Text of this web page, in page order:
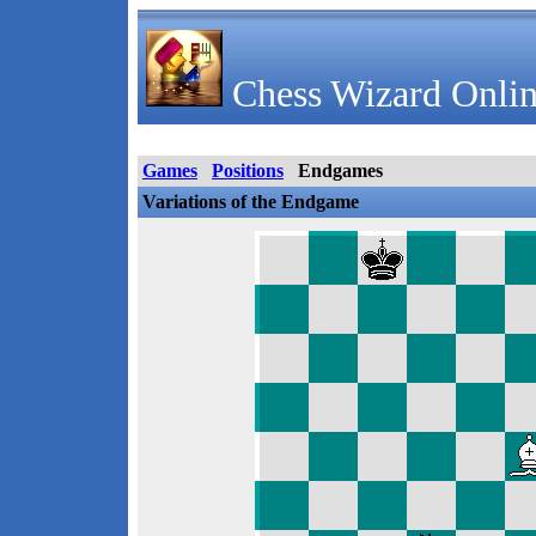
Chess Wizard
Games Positions
Endgames
Variations of the Endgame